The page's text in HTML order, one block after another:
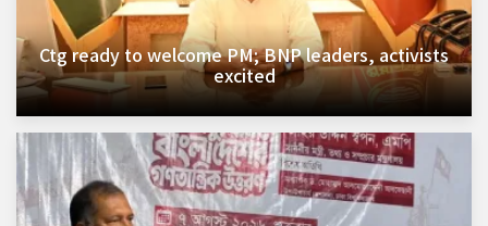
Ctg ready to welcome PM; BNP leaders, activists
excited